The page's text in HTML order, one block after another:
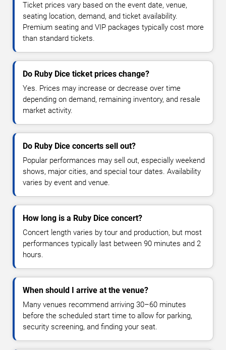
Ticket prices vary based on the event date, venue,
seating location, demand, and ticket availability.
Premium seating and VIP packages typically cost more
than standard tickets.
Do Ruby Dice ticket prices change?
Yes. Prices may increase or decrease over time
depending on demand, remaining inventory, and resale
market activity.
Do Ruby Dice concerts sell out?
Popular performances may sell out, especially weekend
shows, major cities, and special tour dates. Availability
varies by event and venue.
How long is a Ruby Dice concert?
Concert length varies by tour and production, but most
performances typically last between 90 minutes and 2
hours.
When should I arrive at the venue?
Many venues recommend arriving 30–60 minutes
before the scheduled start time to allow for parking,
security screening, and finding your seat.